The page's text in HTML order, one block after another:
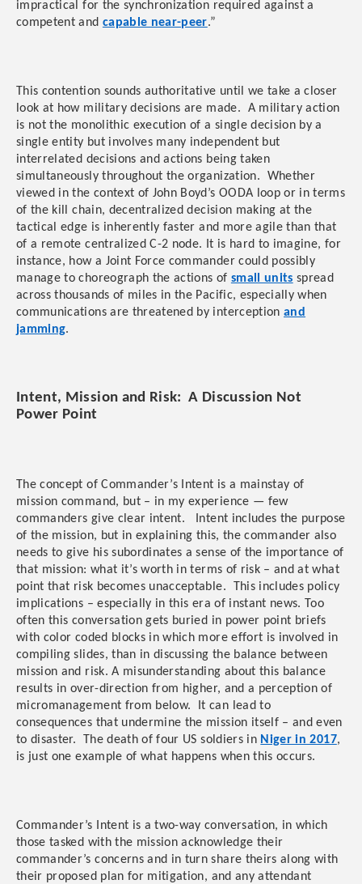
impractical for the synchronization required against a
competent and capable near-peer.”
This contention sounds authoritative until we take a closer
look at how military decisions are made. A military action
is not the monolithic execution of a single decision by a
single entity but involves many independent but
interrelated decisions and actions being taken
simultaneously throughout the organization. Whether
viewed in the context of John Boyd’s OODA loop or in terms
of the kill chain, decentralized decision making at the
tactical edge is inherently faster and more agile than that
of a remote centralized C-2 node. It is hard to imagine, for
instance, how a Joint Force commander could possibly
manage to choreograph the actions of small units spread
across thousands of miles in the Pacific, especially when
communications are threatened by interception and
jamming.
Intent, Mission and Risk: A Discussion Not
Power Point
The concept of Commander’s Intent is a mainstay of
mission command, but – in my experience — few
commanders give clear intent. Intent includes the purpose
of the mission, but in explaining this, the commander also
needs to give his subordinates a sense of the importance of
that mission: what it’s worth in terms of risk – and at what
point that risk becomes unacceptable. This includes policy
implications – especially in this era of instant news. Too
often this conversation gets buried in power point briefs
with color coded blocks in which more effort is involved in
compiling slides, than in discussing the balance between
mission and risk. A misunderstanding about this balance
results in over-direction from higher, and a perception of
micromanagement from below. It can lead to
consequences that undermine the mission itself – and even
to disaster. The death of four US soldiers in Niger in 2017,
is just one example of what happens when this occurs.
Commander’s Intent is a two-way conversation, in which
those tasked with the mission acknowledge their
commander’s concerns and in turn share theirs along with
their proposed plan for mitigation, and any attendant